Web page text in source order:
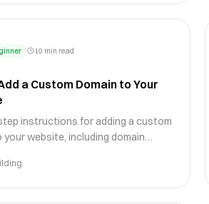
10 min read
a Custom Domain to Your
instructions for adding a custom
your website, including domain
presence.